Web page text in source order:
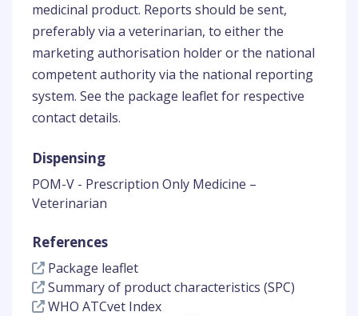
medicinal product. Reports should be sent,
preferably via a veterinarian, to either the
marketing authorisation holder or the national
competent authority via the national reporting
system. See the package leaflet for respective
contact details.
Dispensing
POM-V - Prescription Only Medicine –
Veterinarian
References
Package leaflet
Summary of product characteristics (SPC)
WHO ATCvet Index